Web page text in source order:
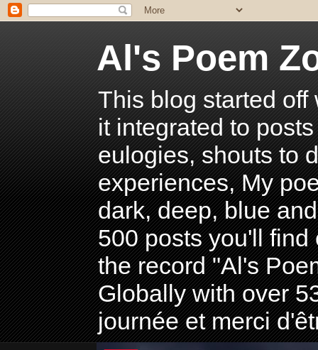
Al's Poem
This blog started
it integrated to
eulogies, shouts to
experiences, My
dark, deep, blue
500 posts you'll find
the record "Al's
Globally with over
journée et merci